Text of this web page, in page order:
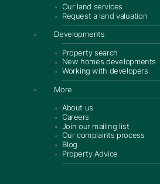
Our land services
Request a land valuation
Developments
Property search
New homes developments
Working with developers
More
About us
Careers
Join our mailing list
Our complaints process
Blog
Property Advice